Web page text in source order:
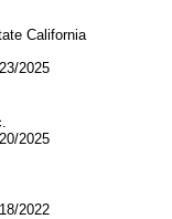
California
2025
2025
2022